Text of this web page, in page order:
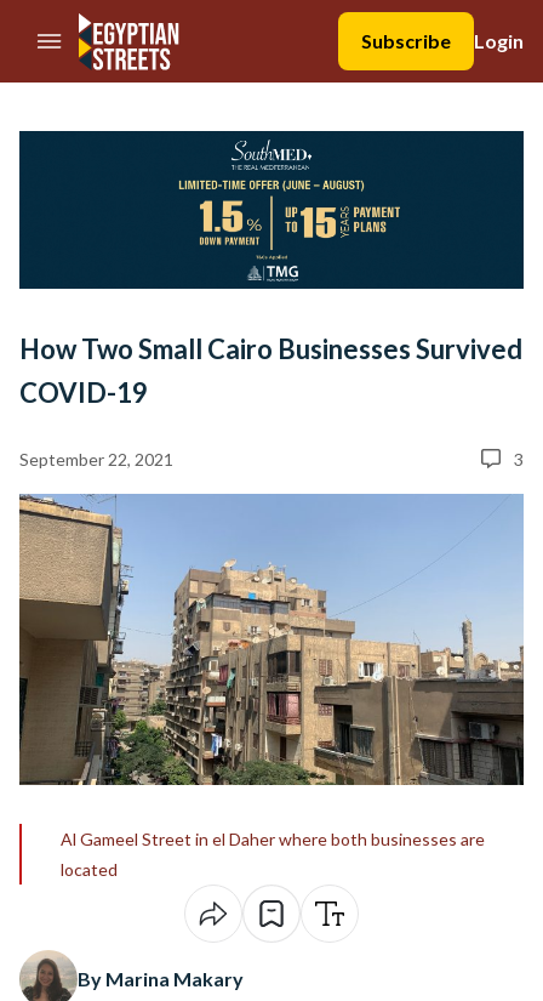
//Skip to content
Subscribe
Login
How Two Small Cairo Businesses Survived
COVID-19
September 22, 2021 3
Al Gameel Street in el Daher where both businesses are
located
By Marina Makary